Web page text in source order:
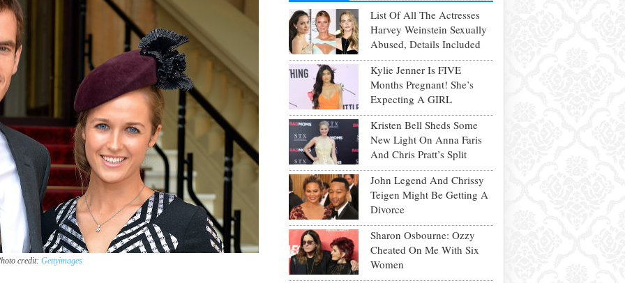
credit: Gettyimages
List Of All The Actresses
Harvey Weinstein Sexually
Abused, Details Included
Kylie Jenner Is FIVE
Months Pregnant! She’s
Expecting A GIRL
Kristen Bell Sheds Some
New Light On Anna Faris
And Chris Pratt’s Split
John Legend And Chrissy
Teigen Might Be Getting A
Divorce
Sharon Osbourne: Ozzy
Cheated On Me With Six
Women